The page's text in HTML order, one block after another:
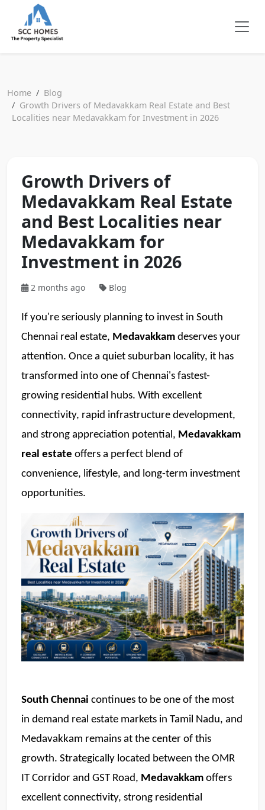
Home
Blog
Growth Drivers of Medavakkam Real Estate and Best
Localities near Medavakkam for Investment in 2026
Growth Drivers of
Medavakkam Real Estate
and Best Localities near
Medavakkam for
Investment in 2026
2 months ago Blog
If you're seriously planning to invest in South
Chennai real estate, Medavakkam deserves your
attention. Once a quiet suburban locality, it has
transformed into one of Chennai's fastest-
growing residential hubs. With excellent
connectivity, rapid infrastructure development,
and strong appreciation potential, Medavakkam
real estate offers a perfect blend of
convenience, lifestyle, and long-term investment
opportunities.
South Chennai continues to be one of the most
in demand real estate markets in Tamil Nadu, and
Medavakkam remains at the center of this
growth. Strategically located between the OMR
IT Corridor and GST Road, Medavakkam offers
excellent connectivity, strong residential